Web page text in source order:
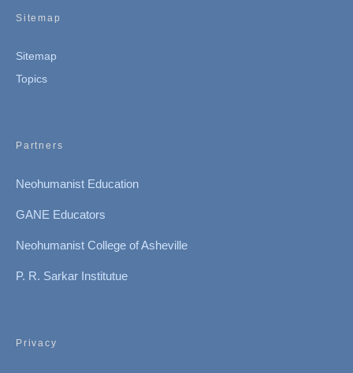
Sitemap
Sitemap
Topics
Partners
Neohumanist Education
GANE Educators
Neohumanist College of Asheville
P. R. Sarkar Institutue
Privacy